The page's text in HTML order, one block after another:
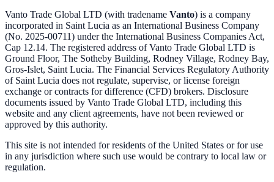
Vanto Trade Global LTD (with tradename Vanto) is a company
incorporated in Saint Lucia as an International Business Company
(No. 2025-00711) under the International Business Companies Act,
Cap 12.14. The registered address of Vanto Trade Global LTD is
Ground Floor, The Sotheby Building, Rodney Village, Rodney Bay,
Gros-Islet, Saint Lucia. The Financial Services Regulatory Authority
of Saint Lucia does not regulate, supervise, or license foreign
exchange or contracts for difference (CFD) brokers. Disclosure
documents issued by Vanto Trade Global LTD, including this
website and any client agreements, have not been reviewed or
approved by this authority.
This site is not intended for residents of the United States or for use
in any jurisdiction where such use would be contrary to local law or
regulation.